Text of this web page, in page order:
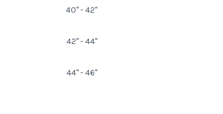
40" - 42"
42" - 44"
44" - 46"